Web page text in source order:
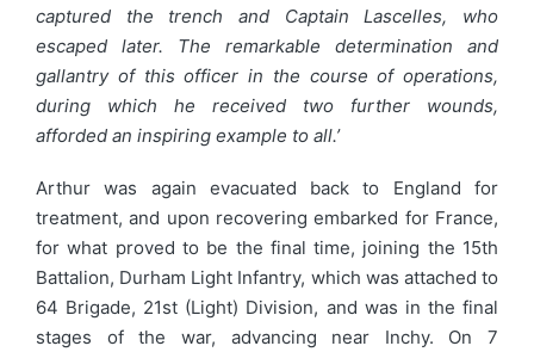
captured the trench and Captain Lascelles, who
escaped later. The remarkable determination and
gallantry of this officer in the course of operations,
during which he received two further wounds,
afforded an inspiring example to all.’
Arthur was again evacuated back to England for
treatment, and upon recovering embarked for France,
for what proved to be the final time, joining the 15th
Battalion, Durham Light Infantry, which was attached to
64 Brigade, 21st (Light) Division, and was in the final
stages of the war, advancing near Inchy. On 7